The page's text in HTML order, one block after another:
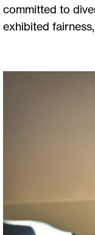
committed to
exhibited